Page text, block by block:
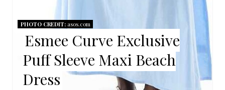
PHOTO CREDIT:asos.com
Esmee Curve Exclusive
Puff Sleeve Maxi Beach
Dress